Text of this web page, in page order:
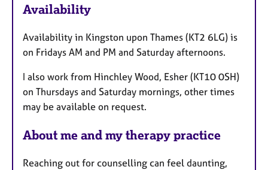
u
e
s
Availability
Availability in Kingston upon Thames (KT2 6LG) is
on Fridays AM and PM and Saturday afternoons.
I also work from Hinchley Wood, Esher (KT10 0SH)
on Thursdays and Saturday mornings, other times
may be available on request.
About me and my therapy practice
Reaching out for counselling can feel daunting,